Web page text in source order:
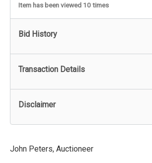
Item has been viewed 10 times
Bid History
Transaction Details
Disclaimer
John Peters, Auctioneer